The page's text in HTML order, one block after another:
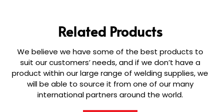
Related Products
We believe we have some of the best products to
suit our customers’ needs, and if we don’t have a
product within our large range of welding supplies, we
will be able to source it from one of our many
international partners around the world.